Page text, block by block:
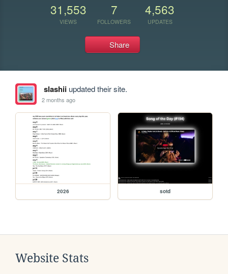
31,553
VIEWS
7
FOLLOWERS
4,563
UPDATES
Share
slashiiupdated their site.
2 months ago
2026 sotd
Website Stats